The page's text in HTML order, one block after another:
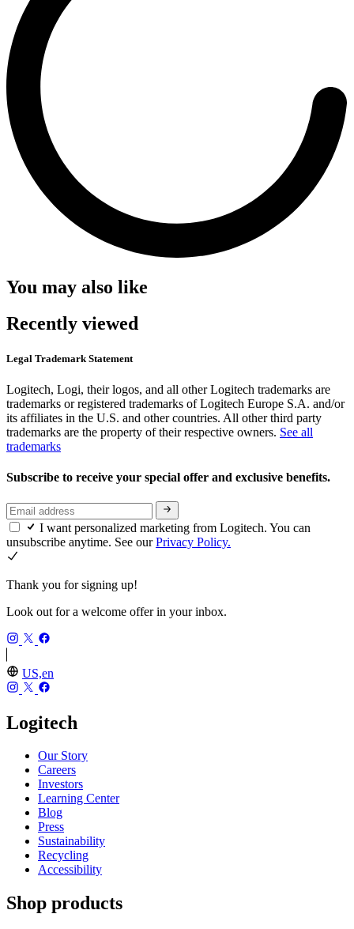
You may also like
Recently viewed
Legal Trademark Statement
Logitech, Logi, their logos, and all other Logitech trademarks are
trademarks or registered trademarks of Logitech Europe S.A. and/or
its affiliates in the U.S. and other countries. All other third party
trademarks are the property of their respective owners. See all
trademarks
Subscribe to receive your special offer and exclusive benefits.
I want personalized marketing from Logitech. You can
unsubscribe anytime. See ourPrivacy Policy.
Thank you for signing up!
Look out for a welcome offer in your inbox.
US,en
Logitech
Our Story
Careers
Investors
Learning Center
Blog
Press
Sustainability
Recycling
Accessibility
Shop products